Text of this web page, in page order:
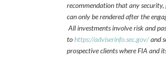
recommendation that any
can only be rendered after the
All investments involve risk and
tohttps://adviserinfo.sec.gov/and
prospective clients where FIA and